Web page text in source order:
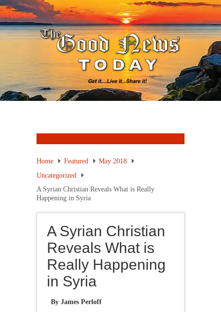
Home Featured
May 2018
Uncategorized
A Syrian Christian Reveals What is Really
Happening in Syria
A Syrian Christian
Reveals What is
Really Happening
in Syria
By James Perloff